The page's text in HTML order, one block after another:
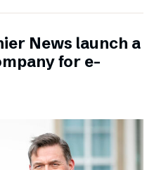
News launch a
for e-